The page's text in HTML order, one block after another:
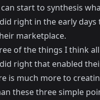
start to synthesis
right in the early
marketplace.
of the things I think
right that enabled
is much more to
these three simple